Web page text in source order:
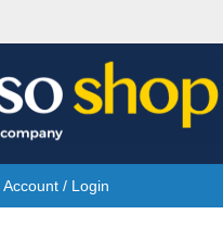
Account / Login